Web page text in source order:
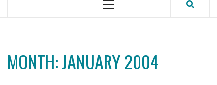
Primary
MONTH:JANUARY 2004